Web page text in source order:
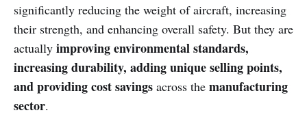
significantly reducing the weight of aircraft, increasing
their strength, and enhancing overall safety. But they are
actually improving environmental standards,
increasing durability, adding unique selling points,
and providing cost savings across the manufacturing
sector.